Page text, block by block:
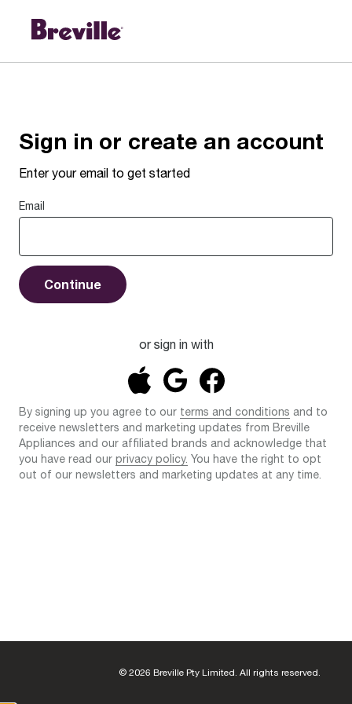
Sign in or create an account
Enter your email to get started
Email
Continue
or sign in with
By signing up you agree to our terms and conditions and to
receive newsletters and marketing updates from Breville
Appliances and our affiliated brands and acknowledge that
you have read our privacy policy. You have the right to opt
out of our newsletters and marketing updates at any time.
© 2026 Breville Pty Limited. All rights reserved.